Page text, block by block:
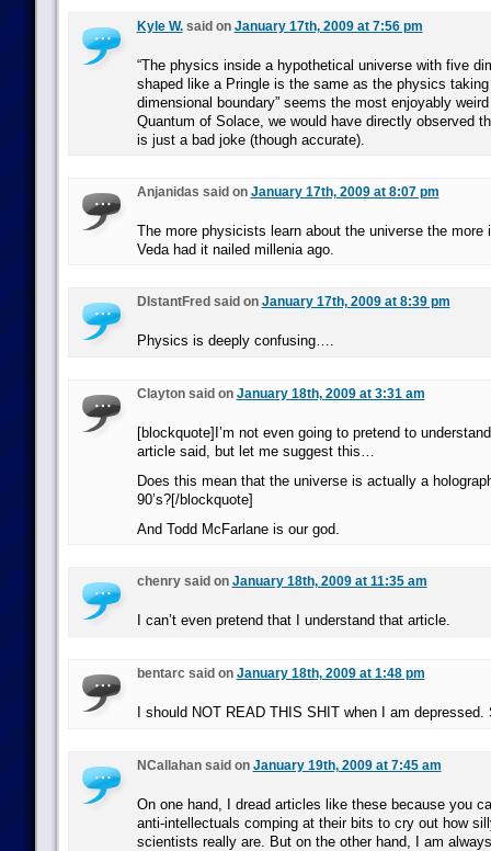
Kyle W.said on January 17th, 2009 at 7:56 pm
“The physics inside a hypothetical universe with five
shaped like a Pringle is the same as the physics
dimensional boundary” seems the most enjoyably
Quantum of Solace, we would have directly observed
is just a bad joke (though accurate).
Anjanidas said on January 17th, 2009 at 8:07 pm
The more physicists learn about the universe the more
Veda had it nailed millenia ago.
DIstantFred said on January 17th, 2009 at 8:39 pm
Physics is deeply confusing….
Clayton said on January 18th, 2009 at 3:31 am
[blockquote]I’m not even going to pretend to
article said, but let me suggest this…
Does this mean that the universe is actually a
90’s?[/blockquote]
And Todd McFarlane is our god.
chenry said on January 18th, 2009 at 11:35 am
I can’t even pretend that I understand that article.
bentarc said on January 18th, 2009 at 1:48 pm
I should NOT READ THIS SHIT when I am depressed.
NCallahan said on January 19th, 2009 at 7:45 am
On one hand, I dread articles like these because you
anti-intellectuals comping at their bits to cry out how
scientists really are. But on the other hand, I am